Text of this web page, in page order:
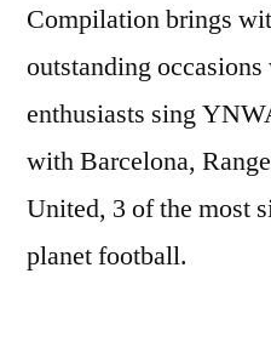
Compilation brings
outstanding
enthusiasts sing
with Barcelona,
United, 3 of the most
planet football.